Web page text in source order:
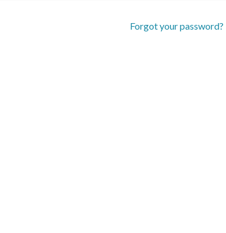
Forgot your password?